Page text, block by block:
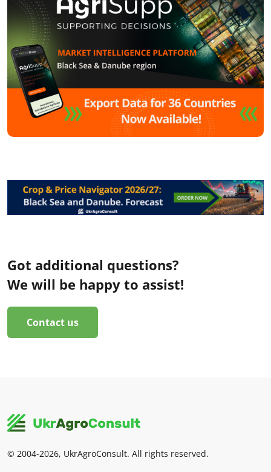
Got additional questions?
We will be happy to assist!
Contact us
© 2004-2026, UkrAgroConsult. All rights reserved.